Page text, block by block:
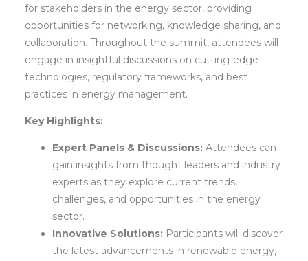
for stakeholders in the energy sector, providing
opportunities for networking, knowledge sharing, and
collaboration. Throughout the summit, attendees will
engage in insightful discussions on cutting-edge
technologies, regulatory frameworks, and best
practices in energy management.
Key Highlights:
Expert Panels & Discussions: Attendees can
gain insights from thought leaders and industry
experts as they explore current trends,
challenges, and opportunities in the energy
sector.
Innovative Solutions: Participants will discover
the latest advancements in renewable energy,